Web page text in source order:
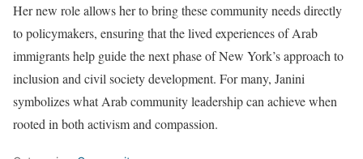
Her new role allows her to bring these community needs directly
to policymakers, ensuring that the lived experiences of Arab
immigrants help guide the next phase of New York’s approach to
inclusion and civil society development. For many, Janini
symbolizes what Arab community leadership can achieve when
rooted in both activism and compassion.